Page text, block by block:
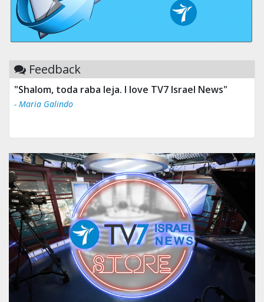
Feedback
"Shalom, toda raba leja. I love TV7 Israel News"
- Maria Galindo